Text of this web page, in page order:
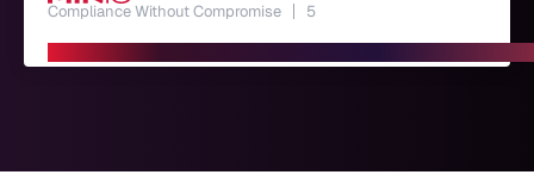
Compliance Without Compromise 5